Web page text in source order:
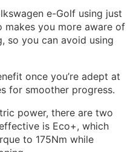
e-Golf using just
makes you more aware of
so you can avoid using
once you’re adept at
for smoother progress.
power, there are two
is Eco+, which
to 175Nm while